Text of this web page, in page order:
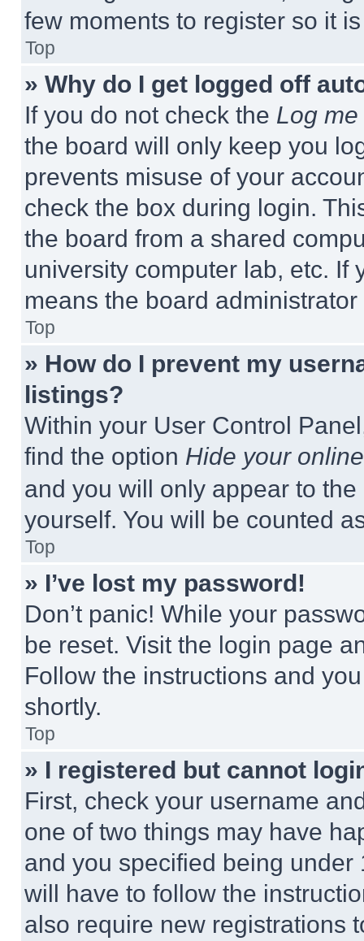
few moments to register so it
Top
» Why do I get logged off
If you do not check the Log
the board will only keep you
prevents misuse of your
check the box during login.
the board from a shared
university computer lab, etc. If
means the board
Top
» How do I prevent my
listings?
Within your User Control
find the option Hide your
and you will only appear to
yourself. You will be counted
Top
» I’ve lost my password!
Don’t panic! While your
be reset. Visit the login page
Follow the instructions and
shortly.
Top
» I registered but cannot
First, check your username
one of two things may have
and you specified being
will have to follow the
also require new registrations